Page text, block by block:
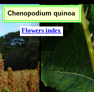
Flowers index
Chenopodium quinoa